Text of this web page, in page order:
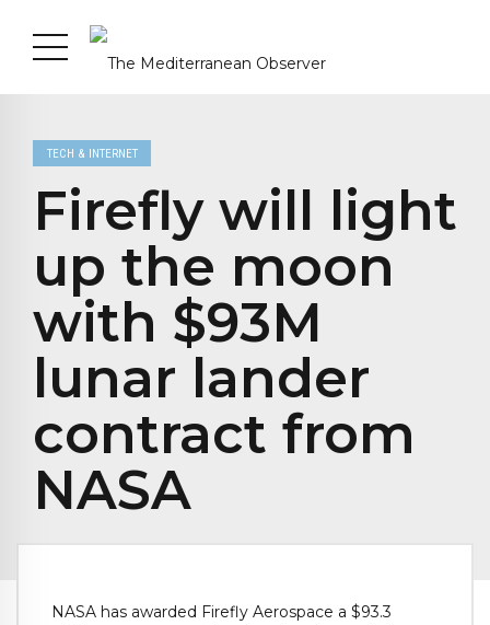
TECH & INTERNET
Firefly will light
up the moon
with $93M
lunar lander
contract from
NASA
NASA has awarded Firefly Aerospace a $93.3